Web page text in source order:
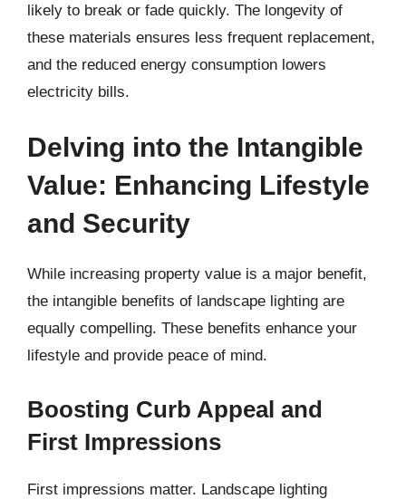
likely to break or fade quickly. The longevity of
these materials ensures less frequent replacement,
and the reduced energy consumption lowers
electricity bills.
Delving into the Intangible
Value: Enhancing Lifestyle
and Security
While increasing property value is a major benefit,
the intangible benefits of landscape lighting are
equally compelling. These benefits enhance your
lifestyle and provide peace of mind.
Boosting Curb Appeal and
First Impressions
First impressions matter. Landscape lighting